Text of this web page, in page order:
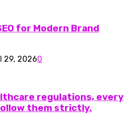
for Modern Brand
29, 20260
regulations, every
them strictly.